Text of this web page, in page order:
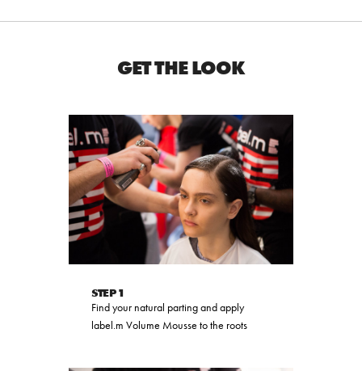
GET THE LOOK
STEP 1
Find your natural parting and apply
label.m Volume Mousse to the roots